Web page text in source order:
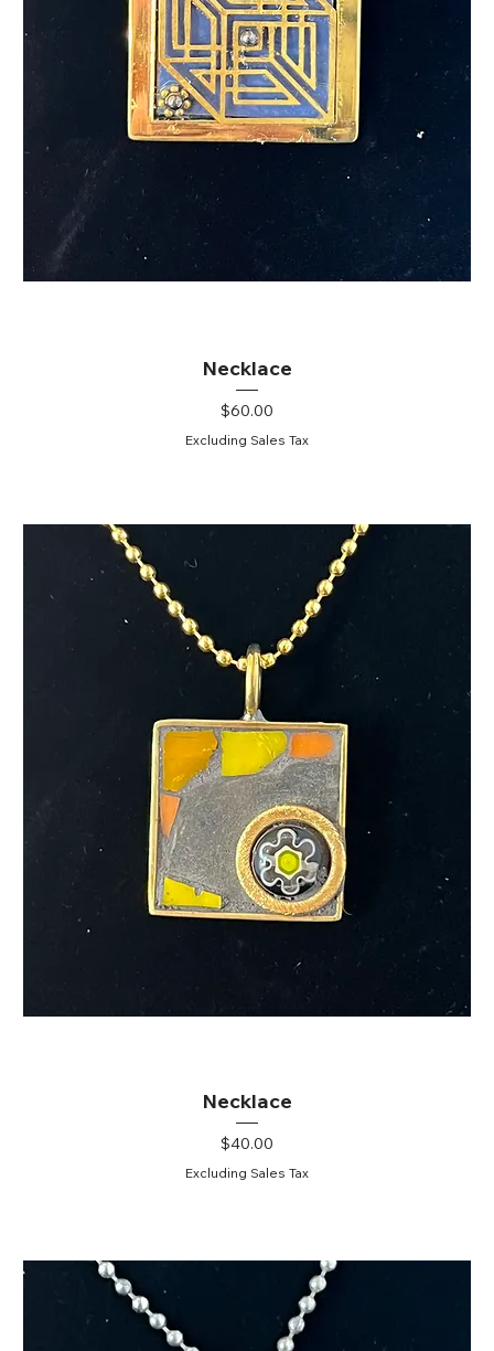
Necklace
Price
$60.00
Excluding Sales Tax
Necklace
Price
$40.00
Excluding Sales Tax